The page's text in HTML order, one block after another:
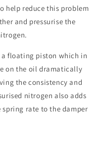
help reduce this problem
and pressurise the
a floating piston which in
on the oil dramatically
the consistency and
nitrogen also adds
rate to the damper